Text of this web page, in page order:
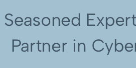
Seasoned
Partner in